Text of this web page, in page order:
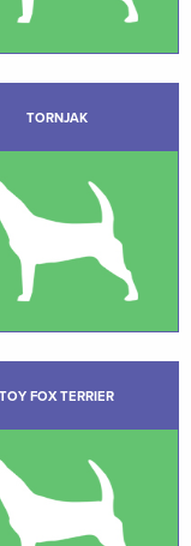
TORNJAK
TOY FOX TERRIER